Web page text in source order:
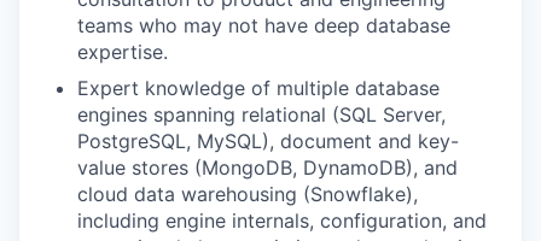
teams who may not have deep database
expertise.
Expert knowledge of multiple database
engines spanning relational (SQL Server,
PostgreSQL, MySQL), document and key-
value stores (MongoDB, DynamoDB), and
cloud data warehousing (Snowflake),
including engine internals, configuration, and